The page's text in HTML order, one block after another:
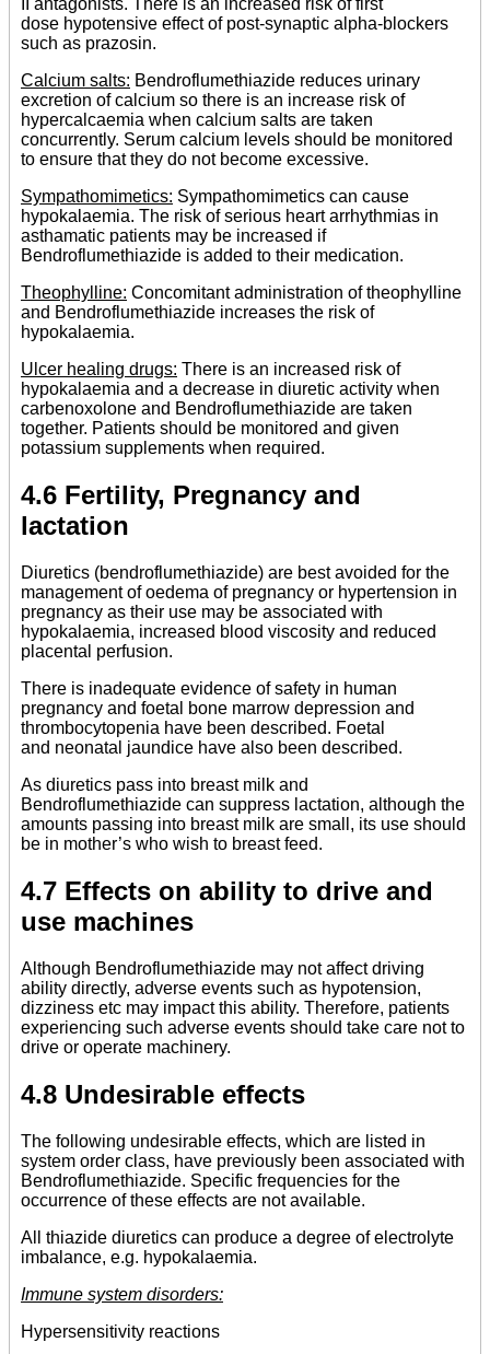
II antagonists. There is an increased risk of first
dose hypotensive effect of post-synaptic alpha-blockers
such as prazosin.
Calcium salts: Bendroflumethiazide reduces urinary
excretion of calcium so there is an increase risk of
hypercalcaemia when calcium salts are taken
concurrently. Serum calcium levels should be monitored
to ensure that they do not become excessive.
Sympathomimetics: Sympathomimetics can cause
hypokalaemia. The risk of serious heart arrhythmias in
asthamatic patients may be increased if
Bendroflumethiazide is added to their medication.
Theophylline: Concomitant administration of theophylline
and Bendroflumethiazide increases the risk of
hypokalaemia.
Ulcer healing drugs: There is an increased risk of
hypokalaemia and a decrease in diuretic activity when
carbenoxolone and Bendroflumethiazide are taken
together. Patients should be monitored and given
potassium supplements when required.
4.6 Fertility, Pregnancy and
lactation
Diuretics (bendroflumethiazide) are best avoided for the
management of oedema of pregnancy or hypertension in
pregnancy as their use may be associated with
hypokalaemia, increased blood viscosity and reduced
placental perfusion.
There is inadequate evidence of safety in human
pregnancy and foetal bone marrow depression and
thrombocytopenia have been described. Foetal
and neonatal jaundice have also been described.
As diuretics pass into breast milk and
Bendroflumethiazide can suppress lactation, although the
amounts passing into breast milk are small, its use should
be in mother’s who wish to breast feed.
4.7 Effects on ability to drive and
use machines
Although Bendroflumethiazide may not affect driving
ability directly, adverse events such as hypotension,
dizziness etc may impact this ability. Therefore, patients
experiencing such adverse events should take care not to
drive or operate machinery.
4.8 Undesirable effects
The following undesirable effects, which are listed in
system order class, have previously been associated with
Bendroflumethiazide. Specific frequencies for the
occurrence of these effects are not available.
All thiazide diuretics can produce a degree of electrolyte
imbalance, e.g. hypokalaemia.
Immune system disorders:
Hypersensitivity reactions